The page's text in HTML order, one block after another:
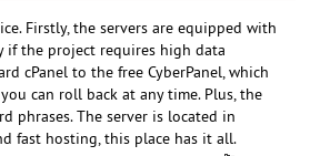
Firstly, the servers are equipped with
if the project requires high data
cPanel to the free CyberPanel, which
can roll back at any time. Plus, the
phrases. The server is located in
fast hosting, this place has it all.